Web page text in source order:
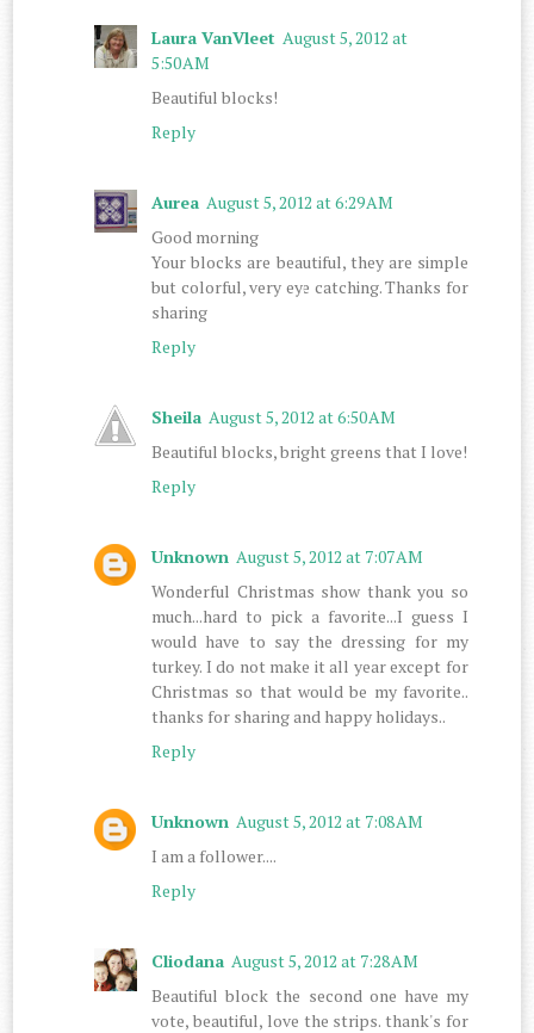
Laura VanVleet August 5, 2012 at
5:50 AM
Beautiful blocks!
Reply
Aurea August 5, 2012 at 6:29 AM
Good morning
Your blocks are beautiful, they are simple
but colorful, very eye catching. Thanks for
sharing
Reply
Sheila August 5, 2012 at 6:50 AM
Beautiful blocks, bright greens that I love!
Reply
Unknown August 5, 2012 at 7:07 AM
Wonderful Christmas show thank you so
much...hard to pick a favorite...I guess I
would have to say the dressing for my
turkey. I do not make it all year except for
Christmas so that would be my favorite..
thanks for sharing and happy holidays..
Reply
Unknown August 5, 2012 at 7:08 AM
I am a follower....
Reply
Cliodana August 5, 2012 at 7:28 AM
Beautiful block the second one have my
vote, beautiful, love the strips. thank's for